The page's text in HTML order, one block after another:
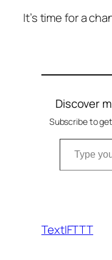
It’s time for a
Discover
Subscribe to
Type your email…
TextIFTTT